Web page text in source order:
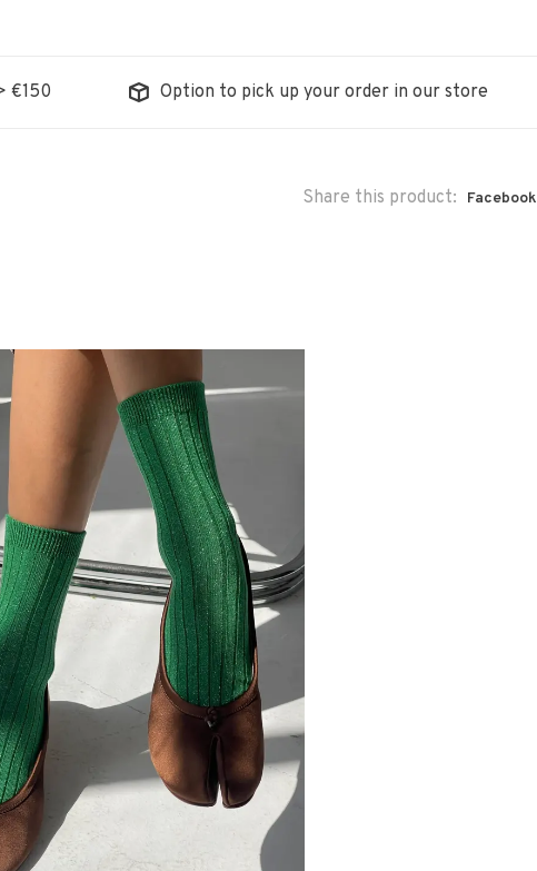
€150 Option to pick up your order in our store
Share this product: Facebook